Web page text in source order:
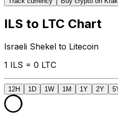
ILS to LTC Chart
Israeli Shekel to Litecoin
1 ILS = 0 LTC
12H 1D 1W 1M 1Y 2Y